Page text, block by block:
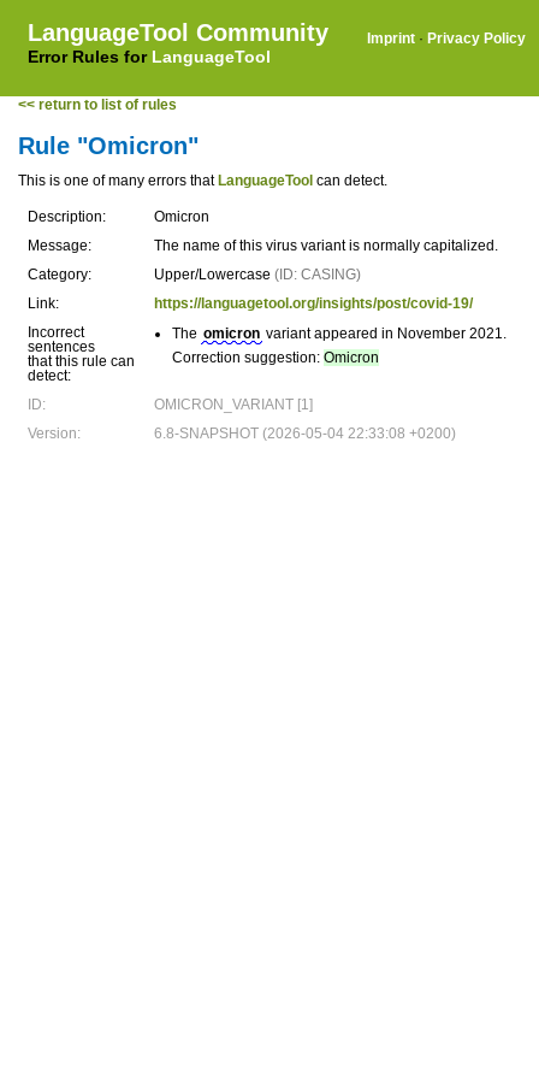
LanguageTool Community
Error Rules for LanguageTool
Imprint · Privacy Policy
<< return to list of rules
Rule "Omicron"
This is one of many errors that LanguageTool can detect.
Description:
Omicron
Message:
The name of this virus variant is normally capitalized.
Category:
Upper/Lowercase (ID: CASING)
Link:
https://languagetool.org/insights/post/covid-19/
Incorrect
sentences
that this rule can
detect:
The omicron variant appeared in November 2021.
Correction suggestion: Omicron
ID:
OMICRON_VARIANT [1]
Version:
6.8-SNAPSHOT (2026-05-04 22:33:08 +0200)